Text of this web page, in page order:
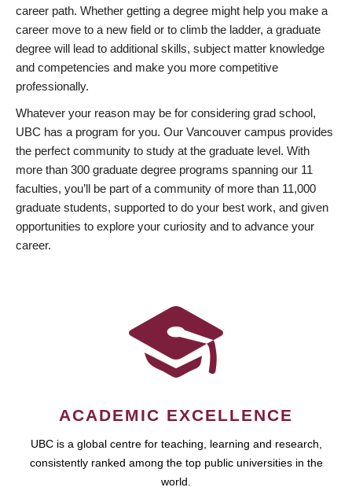
career path. Whether getting a degree might help you make a
career move to a new field or to climb the ladder, a graduate
degree will lead to additional skills, subject matter knowledge
and competencies and make you more competitive
professionally.
Whatever your reason may be for considering grad school,
UBC has a program for you. Our Vancouver campus provides
the perfect community to study at the graduate level. With
more than 300 graduate degree programs spanning our 11
faculties, you’ll be part of a community of more than 11,000
graduate students, supported to do your best work, and given
opportunities to explore your curiosity and to advance your
career.
ACADEMIC EXCELLENCE
UBC is a global centre for teaching, learning and research,
consistently ranked among the top public universities in the
world.